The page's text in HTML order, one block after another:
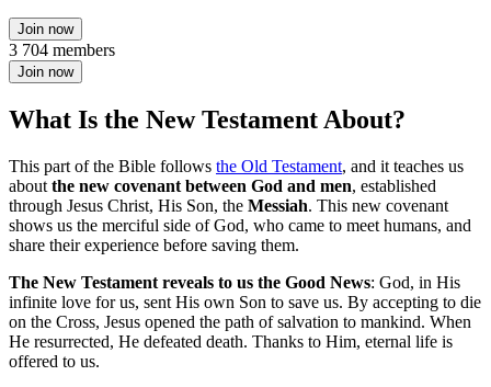
Join now
3 704 members
Join now
What Is the New Testament About?
This part of the Bible follows the Old Testament, and it teaches us
about the new covenant between God and men, established
through Jesus Christ, His Son, the Messiah. This new covenant
shows us the merciful side of God, who came to meet humans, and
share their experience before saving them.
The New Testament reveals to us the Good News: God, in His
infinite love for us, sent His own Son to save us. By accepting to die
on the Cross, Jesus opened the path of salvation to mankind. When
He resurrected, He defeated death. Thanks to Him, eternal life is
offered to us.